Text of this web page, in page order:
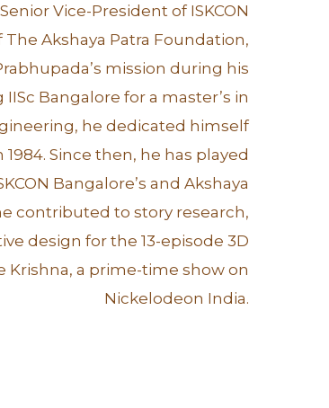
Vice-President of ISKCON
Akshaya Patra Foundation,
mission during his
Bangalore for a master’s in
he dedicated himself
Since then, he has played
Bangalore’s and Akshaya
contributed to story research,
design for the 13-episode 3D
Krishna, a prime-time show on
Nickelodeon India.